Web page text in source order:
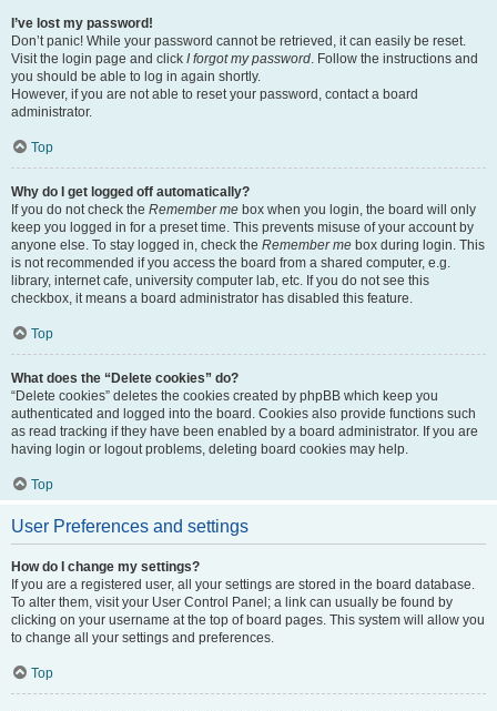
I’ve lost my password!
Don’t panic! While your password cannot be retrieved, it can easily be reset.
Visit the login page and click I forgot my password. Follow the instructions and
you should be able to log in again shortly.
However, if you are not able to reset your password, contact a board
administrator.
Top
Why do I get logged off automatically?
If you do not check the Remember me box when you login, the board will only
keep you logged in for a preset time. This prevents misuse of your account by
anyone else. To stay logged in, check the Remember me box during login. This
is not recommended if you access the board from a shared computer, e.g.
library, internet cafe, university computer lab, etc. If you do not see this
checkbox, it means a board administrator has disabled this feature.
Top
What does the “Delete cookies” do?
“Delete cookies” deletes the cookies created by phpBB which keep you
authenticated and logged into the board. Cookies also provide functions such
as read tracking if they have been enabled by a board administrator. If you are
having login or logout problems, deleting board cookies may help.
Top
User Preferences and settings
How do I change my settings?
If you are a registered user, all your settings are stored in the board database.
To alter them, visit your User Control Panel; a link can usually be found by
clicking on your username at the top of board pages. This system will allow you
to change all your settings and preferences.
Top